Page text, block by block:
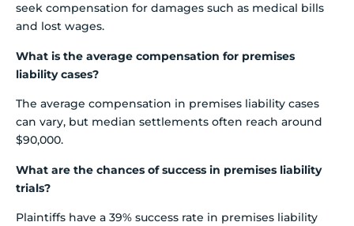
seek compensation for damages such as medical bills
and lost wages.
What is the average compensation for premises
liability cases?
The average compensation in premises liability cases
can vary, but median settlements often reach around
$90,000.
What are the chances of success in premises liability
trials?
Plaintiffs have a 39% success rate in premises liability